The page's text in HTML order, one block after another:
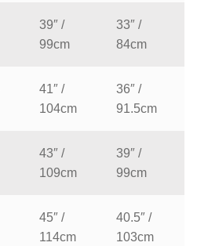
39″ /
99cm
33″ /
84cm
41″ /
104cm
36″ /
91.5cm
43″ /
109cm
39″ /
99cm
45″ /
114cm
40.5″ /
103cm